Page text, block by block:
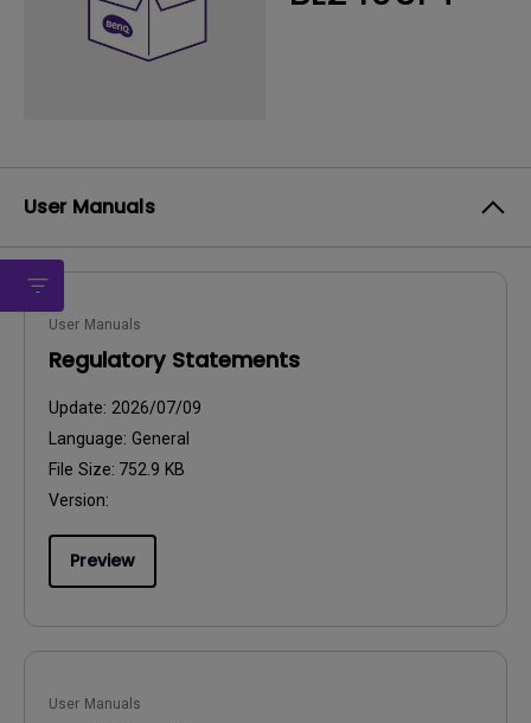
User Manuals
User Manuals
Regulatory Statements
Update: 2026/07/09
Language: General
File Size: 752.9 KB
Version:
Preview
User Manuals